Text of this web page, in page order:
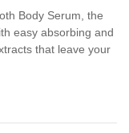
Body Serum, the
easy absorbing and
that leave your